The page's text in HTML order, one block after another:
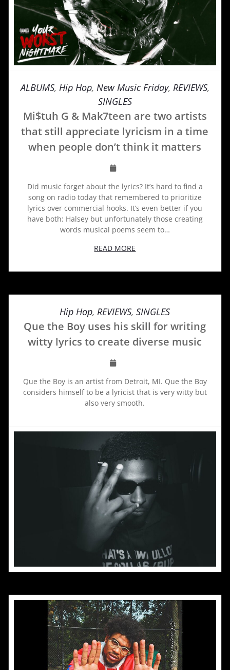
ALBUMS, Hip Hop, New Music Friday, REVIEWS,
SINGLES
Mi$tuh G & Mak7teen are two artists
that still appreciate lyricism in a time
when people don’t think it matters
Did music forget about the lyrics? It’s hard to find a
song on radio today that remembered to prioritize
lyrics over commercial hooks. It’s even better if you
have both: Halsey but unfortunately those creating
words musical poems seem to…
READ MORE
Hip Hop,REVIEWS,SINGLES
Que the Boy uses his skill for writing
witty lyrics to create diverse music
Que the Boy is an artist from Detroit, MI. Que the Boy
considers himself to be a lyricist that is very witty but
also very smooth.